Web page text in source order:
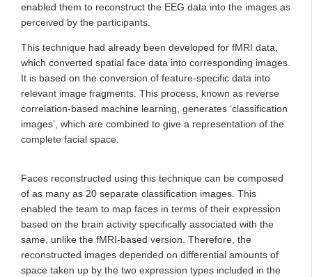
enabled them to reconstruct the EEG data into the images as
perceived by the participants.
This technique had already been developed for fMRI data,
which converted spatial face data into corresponding images.
It is based on the conversion of feature-specific data into
relevant image fragments. This process, known as reverse
correlation-based machine learning, generates ‘classification
images’, which are combined to give a representation of the
complete facial space.
Faces reconstructed using this technique can be composed
of as many as 20 separate classification images. This
enabled the team to map faces in terms of their expression
based on the brain activity specifically associated with the
same, unlike the fMRI-based version. Therefore, the
reconstructed images depended on differential amounts of
space taken up by the two expression types included in the